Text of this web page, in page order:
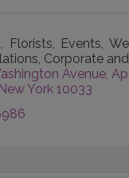
Florists, Events,
Corporate
Avenue
New York 10033